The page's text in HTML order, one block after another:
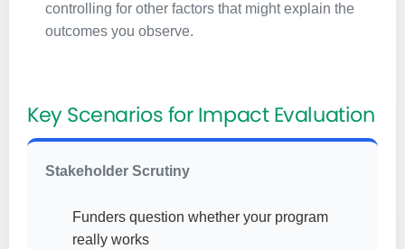
controlling for other factors that might explain the
outcomes you observe.
Key Scenarios for Impact Evaluation
Stakeholder Scrutiny
Funders question whether your program
really works